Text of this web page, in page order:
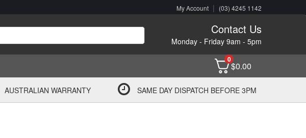
My Account | (03) 4245 1142
Contact Us
Monday - Friday 9am - 5pm
0
$0.00
AUSTRALIAN WARRANTY SAME DAY DISPATCH BEFORE 3PM